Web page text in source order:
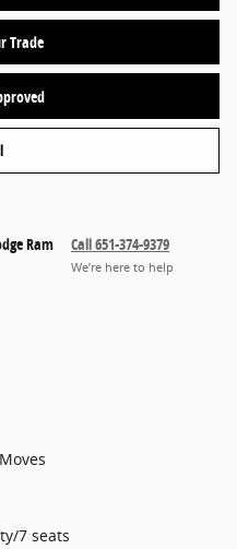
Trade
Ram Call 651-374-9379
We’re here to help
7 seats